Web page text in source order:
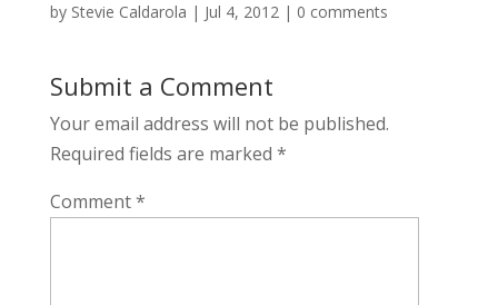
by Stevie Caldarola | Jul 4, 2012| 0 comments
Submit a Comment
Your email address will not be published.
Required fields are marked *
Comment*